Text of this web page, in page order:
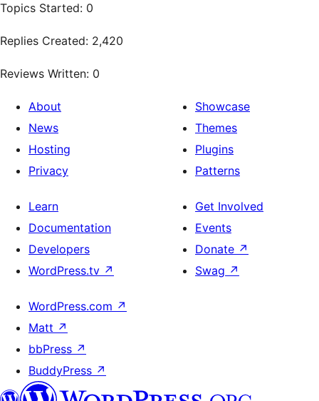
Topics Started: 0
Replies Created: 2,420
Reviews Written: 0
About
News
Hosting
Privacy
Showcase
Themes
Plugins
Patterns
Learn
Documentation
Developers
WordPress.tv ↗
Get Involved
Events
Donate ↗
Swag ↗
WordPress.com ↗
Matt ↗
bbPress ↗
BuddyPress ↗